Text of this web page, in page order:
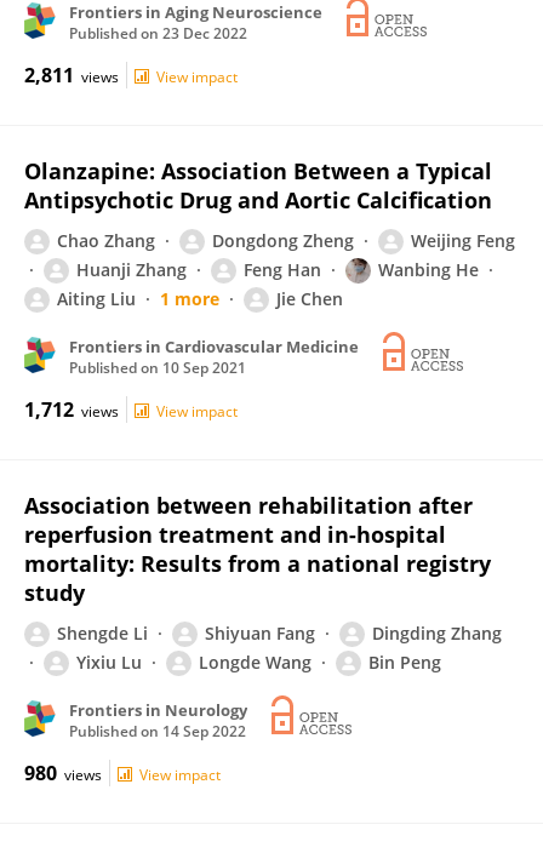
Frontiers in Aging Neuroscience
Published on 23 Dec 2022
2,811 views View impact
Olanzapine: Association Between a Typical
Antipsychotic Drug and Aortic Calcification
Chao Zhang Dongdong Zheng
Weijing Feng
Huanji Zhang
Feng Han
Wanbing He
Aiting Liu
1 more Jie Chen
Frontiers in Cardiovascular Medicine
Published on 10 Sep 2021
1,712 views View impact
Association between rehabilitation after
reperfusion treatment and in-hospital
mortality: Results from a national registry
study
Shengde Li Shiyuan Fang
Dingding Zhang
Yixiu Lu
Longde Wang Bin Peng
Frontiers in Neurology
Published on 14 Sep 2022
980 views View impact